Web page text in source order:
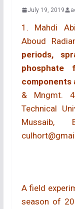
July 19, 2019
1. Mahdi
Aboud
periods,
phosphate
components
& Mngmt.
Technical
Mussaib,
A field
season of